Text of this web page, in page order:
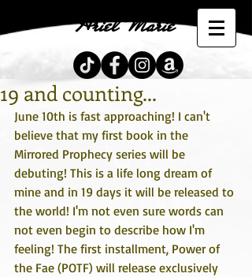
Ariel Marie
19 and counting...
June 10th is fast approaching! I can't
believe that my first book in the
Mirrored Prophecy series will be
debuting! This is a life long dream of
mine and in 19 days it will be released to
the world! I'm not even sure words can
not even begin to describe how I'm
feeling! The first installment, Power of
the Fae (POTF) will release exclusively